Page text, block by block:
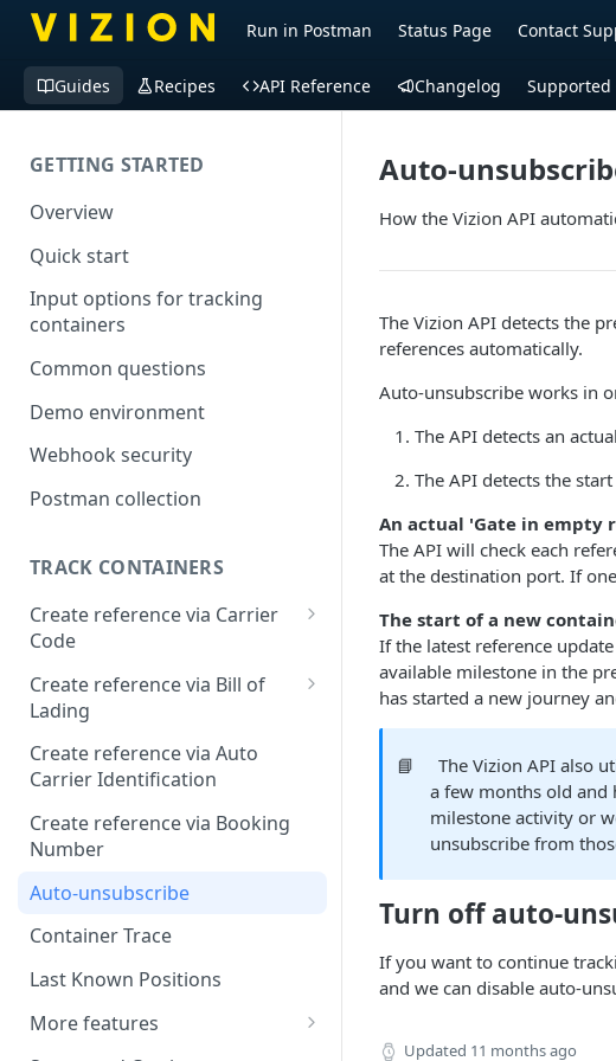
Run in Postman Status Page Contact
Guides Recipes API Reference Changelog Supported
GETTING STARTED
Overview
Quick start
Input options for tracking
containers
Common questions
Demo environment
Webhook security
Postman collection
TRACK CONTAINERS
Create reference via Carrier
Code
Bill of lading not returned
Create reference via Bill of
Lading
Parent and child references
Bill of lading number
formatting
Create reference via Auto
Carrier Identification
Create reference via Booking
Number
Auto-unsubscribe
Container Trace
Last Known Positions
More features
Auto-
How the Vizion API
The Vizion API detects the
references automatically.
Auto-unsubscribe works in
The API detects an
The API detects the
An actual 'Gate in empty
The API will check each
at the destination port. If
The start of a new
If the latest reference
available milestone in the
has started a new journey
📘
The Vizion API also
a few months old and
milestone activity or
unsubscribe from
Turn off auto-
If you want to continue
and we can disable auto-
Updated 11 months ago